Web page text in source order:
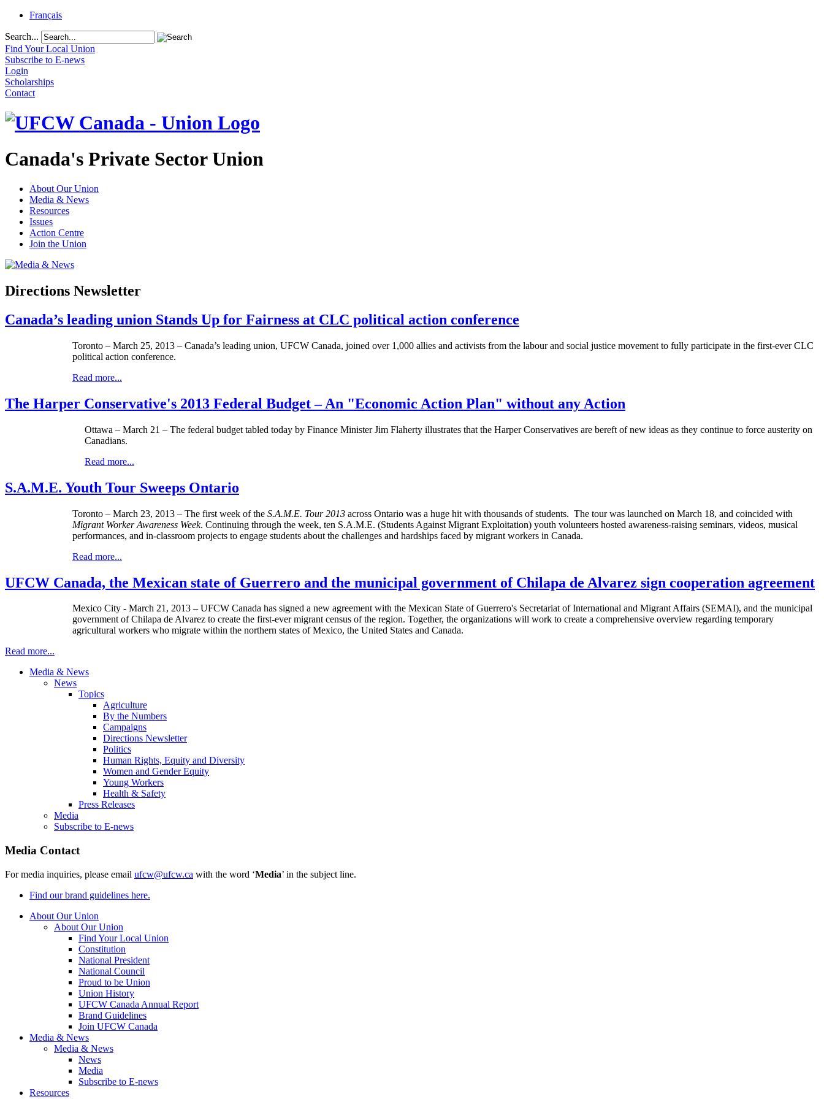
Français
Search...
Find Your Local Union
Subscribe to E-news
Login
Scholarships
Contact
Canada's Private Sector Union
About Our Union
Media & News
Resources
Issues
Action Centre
Join the Union
Directions Newsletter
Canada’s leading union Stands Up for Fairness at CLC political action conference
Toronto – March 25, 2013 – Canada’s leading union, UFCW Canada, joined over 1,000 allies and activists from the labour and social justice movement to fully participate in the first-ever CLC
political action conference.
Read more...
The Harper Conservative's 2013 Federal Budget – An "Economic Action Plan" without any Action
Ottawa – March 21 – The federal budget tabled today by Finance Minister Jim Flaherty illustrates that the Harper Conservatives are bereft of new ideas as they continue to force austerity on
Canadians.
Read more...
S.A.M.E. Youth Tour Sweeps Ontario
Toronto – March 23, 2013 – The first week of the S.A.M.E. Tour 2013 across Ontario was a huge hit with thousands of students. The tour was launched on March 18, and coincided with
Migrant Worker Awareness Week. Continuing through the week, ten S.A.M.E. (Students Against Migrant Exploitation) youth volunteers hosted awareness-raising seminars, videos, musical
performances, and in-classroom projects to engage students about the challenges and hardships faced by migrant workers in Canada.
Read more...
UFCW Canada, the Mexican state of Guerrero and the municipal government of Chilapa de Alvarez sign cooperation agreement
Mexico City - March 21, 2013 – UFCW Canada has signed a new agreement with the Mexican State of Guerrero's Secretariat of International and Migrant Affairs (SEMAI), and the municipal
government ofChilapa de Alvarez to create the first-ever migrant census of the region. Together, the organizations will work to create a comprehensive overview regarding temporary
agricultural workers who migrate within the northern states of Mexico, the United States and Canada.
Read more...
Media & News
News
Topics
Agriculture
By the Numbers
Campaigns
Directions Newsletter
Politics
Human Rights, Equity and Diversity
Women and Gender Equity
Young Workers
Health & Safety
Press Releases
Media
Subscribe to E-news
Media Contact
For media inquiries, please email ufcw@ufcw.ca with the word ‘Media’ in the subject line.
Find our brand guidelines here.
About Our Union
About Our Union
Find Your Local Union
Constitution
National President
National Council
Proud to be Union
Union History
UFCW Canada Annual Report
Brand Guidelines
Join UFCW Canada
Media & News
Media & News
News
Media
Subscribe to E-news
Resources